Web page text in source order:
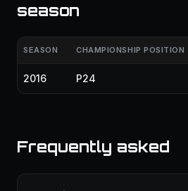
season
SEASON CHAMPIONSHIP POSITION
2016 P24
Frequently asked